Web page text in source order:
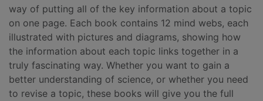
way of putting all of the key information about a topic
on one page. Each book contains 12 mind webs, each
illustrated with pictures and diagrams, showing how
the information about each topic links together in a
truly fascinating way. Whether you want to gain a
better understanding of science, or whether you need
to revise a topic, these books will give you the full